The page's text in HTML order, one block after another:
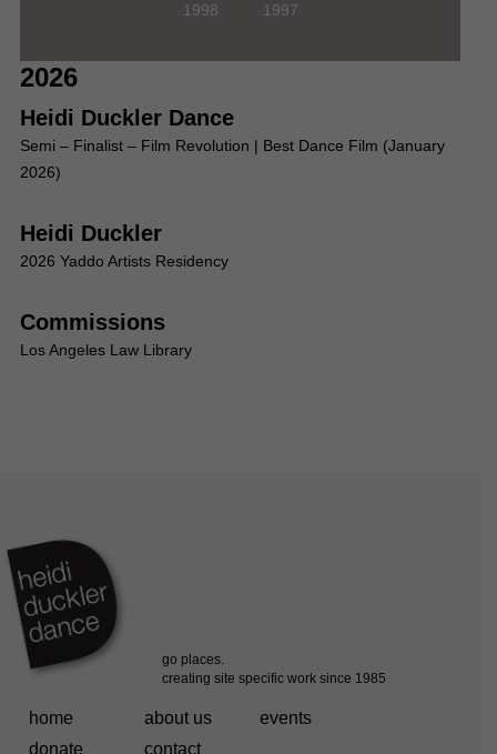
1998 1997
2026
Heidi Duckler Dance
Semi – Finalist – Film Revolution | Best Dance Film (January
2026)
Heidi Duckler
2026 Yaddo Artists Residency
Commissions
Los Angeles Law Library
home about us
events
donate
contact